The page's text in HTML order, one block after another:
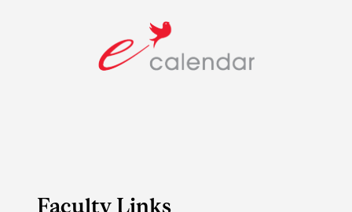
Faculty Links